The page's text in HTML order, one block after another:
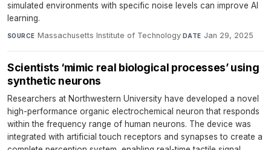
simulated environments with specific noise levels can improve AI
learning.
SOURCE Massachusetts Institute of Technology·DATE Jan 29, 2025
Scientists ‘mimic real biological processes’ using
synthetic neurons
Researchers at Northwestern University have developed a novel
high-performance organic electrochemical neuron that responds
within the frequency range of human neurons. The device was
integrated with artificial touch receptors and synapses to create a